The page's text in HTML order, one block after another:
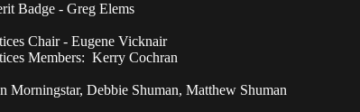
Badge - Greg Elems
Chair - Eugene Vicknair
Members: Kerry Cochran
Morningstar, Debbie Shuman, Matthew Shuman